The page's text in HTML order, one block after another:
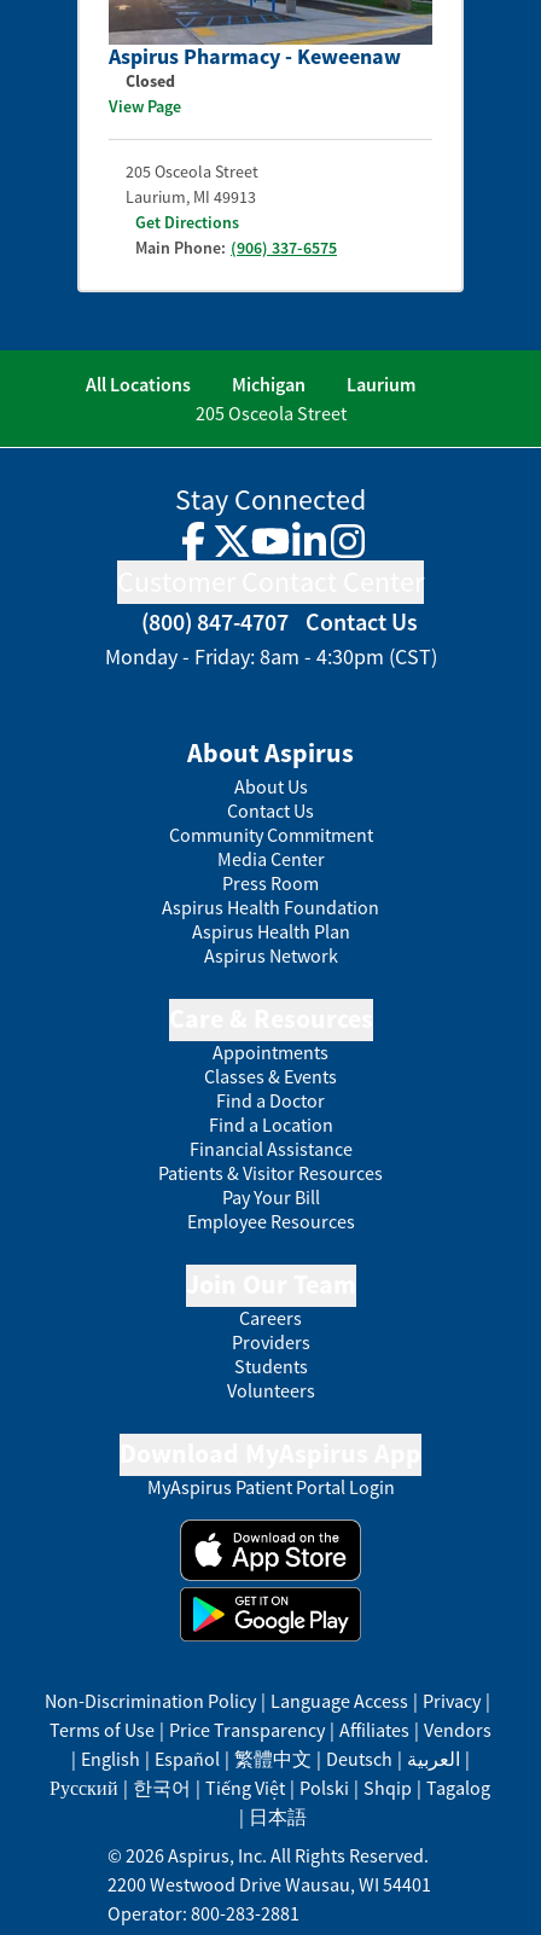
Aspirus Pharmacy - Keweenaw
Closed
View Page
205 Osceola Street
Laurium, MI 49913
Get Directions
Main Phone: (906) 337-6575
All Locations Michigan
Laurium
205 Osceola Street
Stay Connected
Facebook
TwitterYouTube
LinkedInInstagram
(800) 847-4707 Contact Us
Monday - Friday: 8am - 4:30pm (CST)
About Aspirus
About Us
Contact Us
Community Commitment
Media Center
Press Room
Aspirus Health Foundation
Aspirus Health Plan
Aspirus Network
Appointments
Classes & Events
Find a Doctor
Find a Location
Financial Assistance
Patients & Visitor Resources
Pay Your Bill
Employee Resources
Careers
Providers
Students
Volunteers
MyAspirus Patient Portal Login
Non-Discrimination Policy | Language Access | Privacy |
Terms of Use | Price Transparency | Affiliates | Vendors
| English | Español | 繁體中文 | Deutsch | العربية |
Русский | 한국어 | Tiếng Việt | Polski | Shqip | Tagalog
| 日本語
© 2026Aspirus, Inc. All Rights Reserved.
2200 Westwood DriveWausau, WI 54401
Operator: 800-283-2881